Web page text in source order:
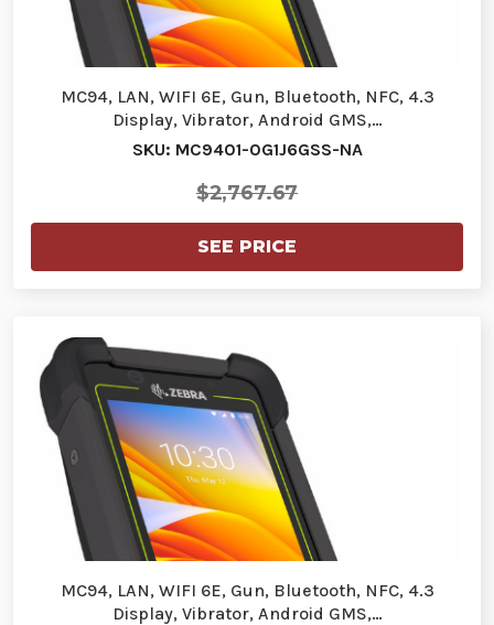
MC94, LAN, WIFI 6E, Gun, Bluetooth, NFC, 4.3
Display, Vibrator, Android GMS,…
SKU: MC9401-0G1J6GSS-NA
$2,767.67
SEE PRICE
MC94, LAN, WIFI 6E, Gun, Bluetooth, NFC, 4.3
Display, Vibrator, Android GMS,…